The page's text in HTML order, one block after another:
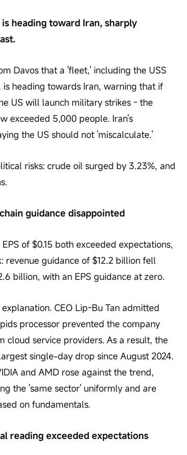
heading toward Iran, sharply
Davos that a 'fleet,' including the USS
heading towards Iran, warning that if
US will launch military strikes - the
exceeded 5,000 people. Iran's
the US should not 'miscalculate.'
risks: crude oil surged by 3.23%, and
guidance disappointed
of $0.15 both exceeded expectations,
revenue guidance of $12.2 billion fell
billion, with an EPS guidance at zero.
CEO Lip-Bu Tan admitted
processor prevented the company
service providers. As a result, the
single-day drop since August 2024.
and AMD rose against the trend,
the 'same sector' uniformly and are
on fundamentals.
reading exceeded expectations